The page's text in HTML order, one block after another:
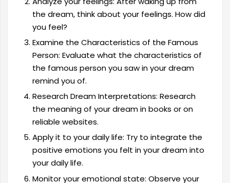
the dream, think about your feelings. How did
you feel?
Examine the Characteristics of the Famous
Person: Evaluate what the characteristics of
the famous person you saw in your dream
remind you of.
Research Dream Interpretations: Research
the meaning of your dream in books or on
reliable websites.
Apply it to your daily life: Try to integrate the
positive emotions you felt in your dream into
your daily life.
Monitor your emotional state: Observe your